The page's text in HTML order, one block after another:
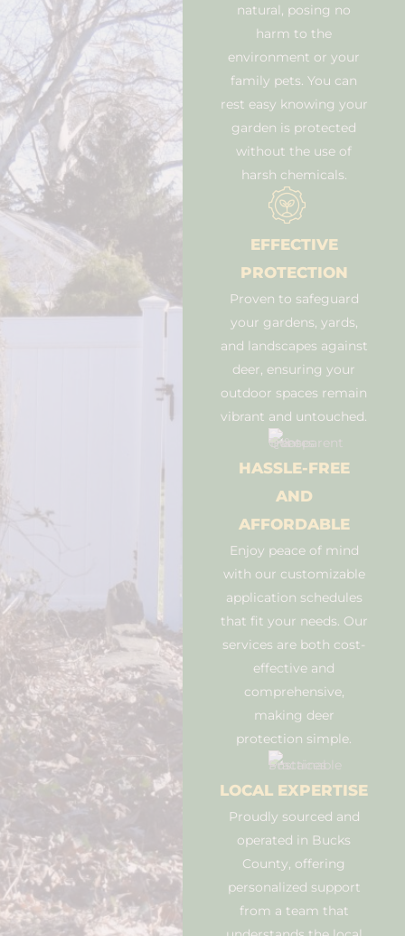
natural, posing no
harm to the
environment or your
family pets. You can
rest easy knowing your
garden is protected
without the use of
harsh chemicals.
EFFECTIVE
PROTECTION
Proven to safeguard
your gardens, yards,
and landscapes against
deer, ensuring your
outdoor spaces remain
vibrant and untouched.
HASSLE-FREE
AND
AFFORDABLE
Enjoy peace of mind
with our customizable
application schedules
that fit your needs. Our
services are both cost-
effective and
comprehensive,
making deer
protection simple.
LOCAL EXPERTISE
Proudly sourced and
operated in Bucks
County, offering
personalized support
from a team that